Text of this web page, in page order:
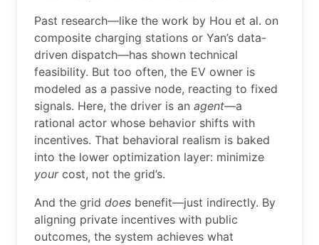
Past research—like the work by Hou et al. on
composite charging stations or Yan’s data-
driven dispatch—has shown technical
feasibility. But too often, the EV owner is
modeled as a passive node, reacting to fixed
signals. Here, the driver is an agent—a
rational actor whose behavior shifts with
incentives. That behavioral realism is baked
into the lower optimization layer: minimize
yourcost, not the grid’s.
And the grid does benefit—just indirectly. By
aligning private incentives with public
outcomes, the system achieves what